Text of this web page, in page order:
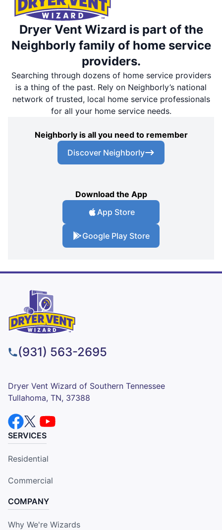
Dryer Vent Wizard is part of the
Neighborly family of home service
providers.
Searching through dozens of home service providers
is a thing of the past. Rely on Neighborly’s national
network of trusted, local home service professionals
for all your home service needs.
Neighborly is all you need to remember
Discover Neighborly
Download the App
App Store
Google Play Store
(931) 563-2695
Dryer Vent Wizard of Southern Tennessee
Tullahoma, TN, 37388
SERVICES
Residential
Commercial
COMPANY
Why We're Wizards